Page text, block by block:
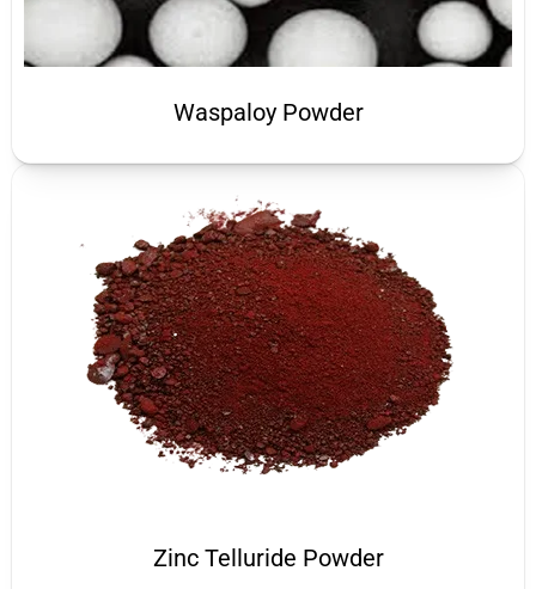
Waspaloy Powder
Zinc Telluride Powder